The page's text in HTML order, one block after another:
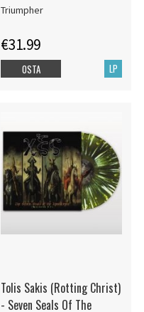
Triumpher
€31.99
LP
OSTA
Tolis Sakis (Rotting Christ)
- Seven Seals Of The